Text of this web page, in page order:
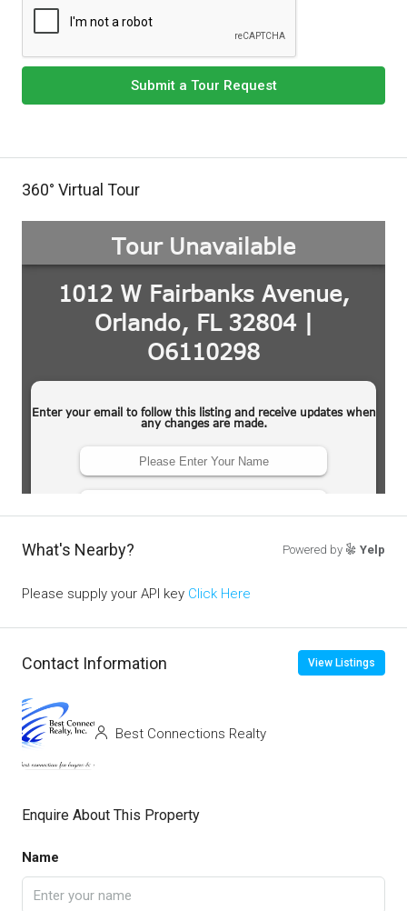
Submit a Tour Request
360° Virtual Tour
What's Nearby? Powered by Yelp
Please supply your API key Click Here
Contact Information View Listings
Best Connections Realty
Enquire About This Property
Name